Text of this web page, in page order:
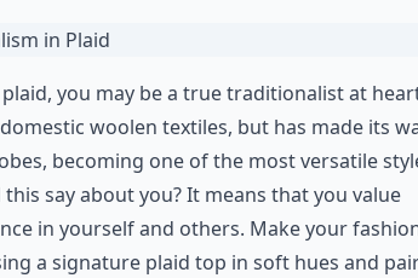
you may be a true traditionalist at
woolen textiles, but has made its
becoming one of the most versatile
say about you? It means that you value
in yourself and others. Make your
a signature plaid top in soft hues and